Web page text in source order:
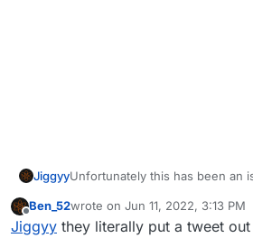
JiggyyUnfortunately this has been an
not have an ETA for when it will
Ben_52wrote on Jun 11, 2022, 3:13 PM
last edited by
Jiggyy they literally put a tweet